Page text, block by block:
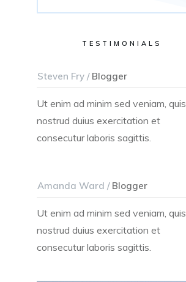
TESTIMONIALS
Steven Fry /Blogger
Ut enim ad minim sed veniam, quis
nostrud duius exercitation et
consecutur laboris sagittis.
Amanda Ward /Blogger
Ut enim ad minim sed veniam, quis
nostrud duius exercitation et
consecutur laboris sagittis.